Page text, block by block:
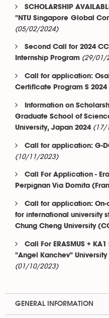
SCHOLARSHIP
"NTU Singapore Global
(05/02/2024)
Second Call for 2024
Internship Program (29/01/
Call for application:
Certificate Program S 2024
Information on
Graduate School of
University, Japan 2024 (17/
Call for application: G-
(10/11/2023)
Call For Application -
Perpignan Via Domita
Call for application: On-
for international university
Chung Cheng University
Call For ERASMUS +
"Angel Kanchev"
(01/10/2023)
GENERAL INFORMATION